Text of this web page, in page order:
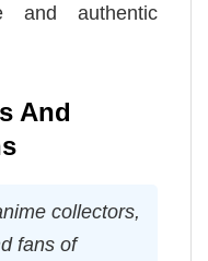
and authentic
And
collectors,
fans of